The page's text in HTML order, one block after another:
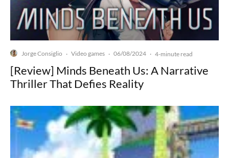
Jorge Consiglio · Video games · 06/08/2024 · 4-minute read
[Review] Minds Beneath Us: A Narrative
Thriller That Defies Reality